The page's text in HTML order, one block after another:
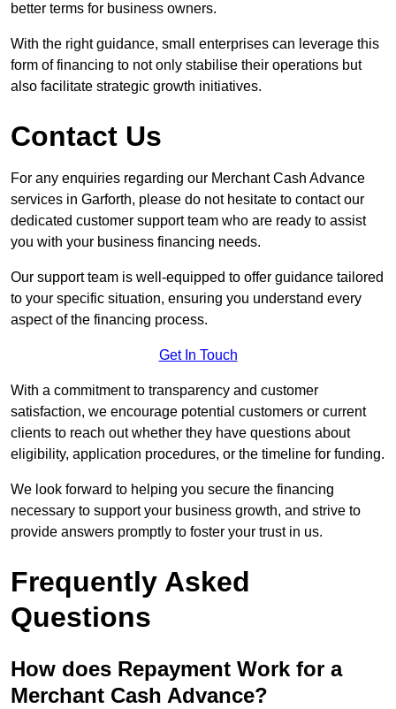
better terms for business owners.
With the right guidance, small enterprises can leverage this
form of financing to not only stabilise their operations but
also facilitate strategic growth initiatives.
Contact Us
For any enquiries regarding our Merchant Cash Advance
services in Garforth, please do not hesitate to contact our
dedicated customer support team who are ready to assist
you with your business financing needs.
Our support team is well-equipped to offer guidance tailored
to your specific situation, ensuring you understand every
aspect of the financing process.
Get In Touch
With a commitment to transparency and customer
satisfaction, we encourage potential customers or current
clients to reach out whether they have questions about
eligibility, application procedures, or the timeline for funding.
We look forward to helping you secure the financing
necessary to support your business growth, and strive to
provide answers promptly to foster your trust in us.
Frequently Asked
Questions
How does Repayment Work for a
Merchant Cash Advance?